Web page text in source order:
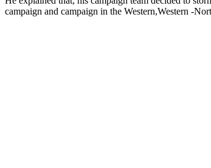
campaign and campaign in the Western,Western -